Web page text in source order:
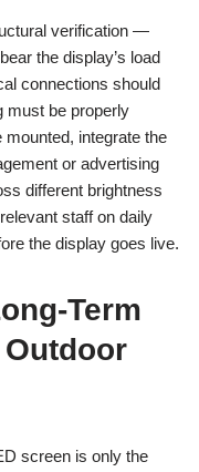
verification —
the display’s load
connections should
must be properly
integrate the
or advertising
different brightness
staff on daily
the display goes live.
Term
screen is only the